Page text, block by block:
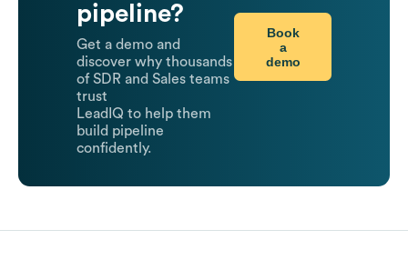
pipeline?
Get a demo and
discover why thousands
of SDR and Sales teams
trust
LeadIQ to help them
build pipeline
confidently.
Book
a
demo